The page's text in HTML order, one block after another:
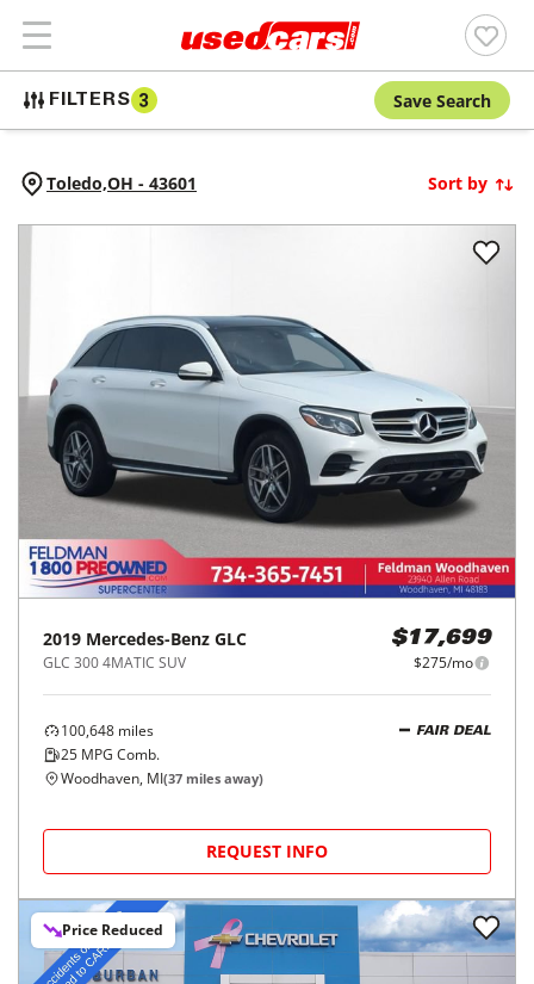
FILTERS 3 Save Search
Toledo,OH - 43601 Sort by
2019 Mercedes-Benz GLC
GLC 300 4MATIC SUV
$17,699
$275/mo
100,648 miles
25 MPG Comb.
FAIR DEAL
Woodhaven, MI(37 miles away)
REQUEST INFO
Price Reduced